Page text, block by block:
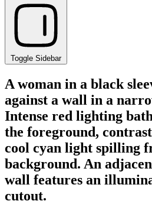
Toggle Sidebar
A woman in a black
against a wall in a
Intense red lighting
the foreground,
cool cyan light spilling
background. An
wall features an
cutout.